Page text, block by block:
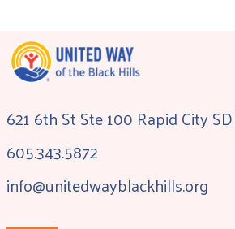
621 6th St Ste 100 Rapid City
605.343.5872
info@unitedwayblackhills.org